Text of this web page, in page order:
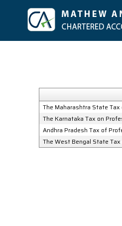
The Maharashtra State
The Karnataka Tax on
Andhra Pradesh Tax of
The West Bengal State